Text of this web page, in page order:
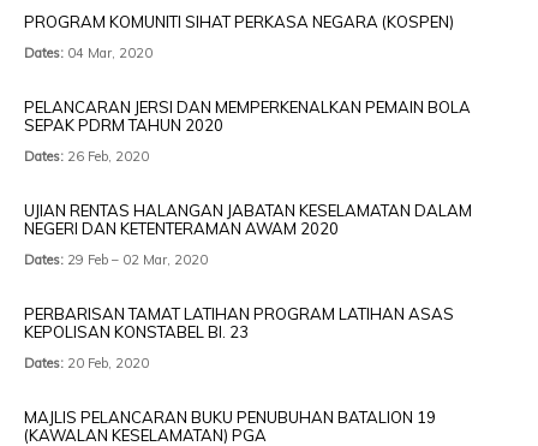
PROGRAM KOMUNITI SIHAT PERKASA NEGARA (KOSPEN)
Dates: 04 Mar, 2020
PELANCARAN JERSI DAN MEMPERKENALKAN PEMAIN BOLA
SEPAK PDRM TAHUN 2020
Dates: 26 Feb, 2020
UJIAN RENTAS HALANGAN JABATAN KESELAMATAN DALAM
NEGERI DAN KETENTERAMAN AWAM 2020
Dates: 29 Feb – 02 Mar, 2020
PERBARISAN TAMAT LATIHAN PROGRAM LATIHAN ASAS
KEPOLISAN KONSTABEL BI. 23
Dates: 20 Feb, 2020
MAJLIS PELANCARAN BUKU PENUBUHAN BATALION 19
(KAWALAN KESELAMATAN) PGA